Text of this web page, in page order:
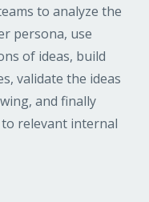
to analyze the
persona, use
of ideas, build
validate the ideas
and finally
relevant internal